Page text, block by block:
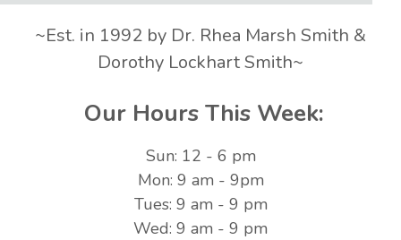
~Est. in 1992 by Dr. Rhea Marsh Smith &
Dorothy Lockhart Smith~
Our Hours This Week:
Sun: 12 - 6 pm
Mon: 9 am - 9pm
Tues: 9 am - 9 pm
Wed: 9 am - 9 pm